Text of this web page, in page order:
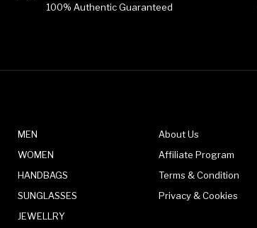
100% Authentic Guaranteed
MEN
WOMEN
HANDBAGS
SUNGLASSES
JEWELLRY
About Us
Affiliate Program
Terms & Condition
Privacy & Cookies